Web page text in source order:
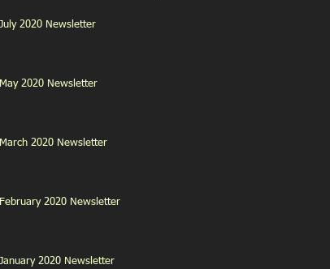
July 2020 Newsletter
May 2020 Newsletter
March 2020 Newsletter
February 2020 Newsletter
January 2020 Newsletter